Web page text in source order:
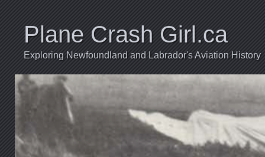
Plane Crash Girl.ca
Exploring Newfoundland and Labrador's Aviation History